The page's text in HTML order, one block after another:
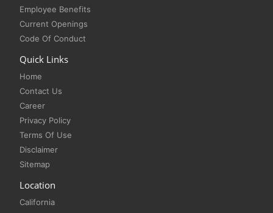
Employee Benefits
Current Openings
Code Of Conduct
Quick Links
Home
Contact Us
Career
Privacy Policy
Terms Of Use
Disclaimer
Sitemap
Location
California